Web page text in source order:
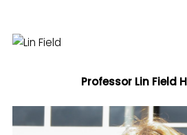
Professor Lin Field